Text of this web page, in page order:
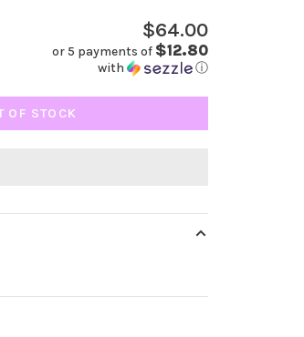
$64.00
or 5 payments of $12.80
with ⓘ
OF STOCK